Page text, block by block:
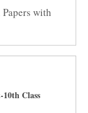
Papers with
Class